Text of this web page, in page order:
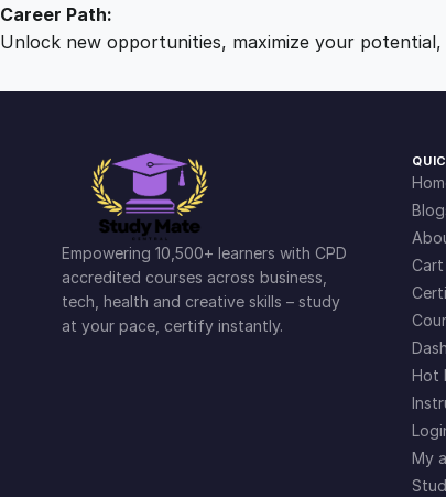
Career Path:
Unlock new opportunities, maximize your
Empowering 10,500+ learners with CPD
accredited courses across business,
tech, health and creative skills – study
at your pace, certify instantly.
Cart
Hot
My